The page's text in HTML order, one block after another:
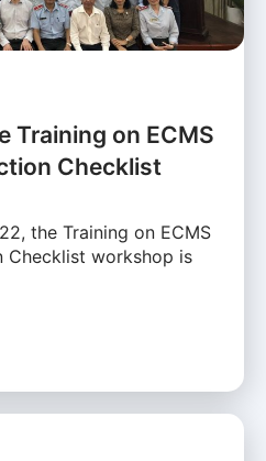
Training on ECMS
Checklist
the Training on ECMS
Checklist workshop is